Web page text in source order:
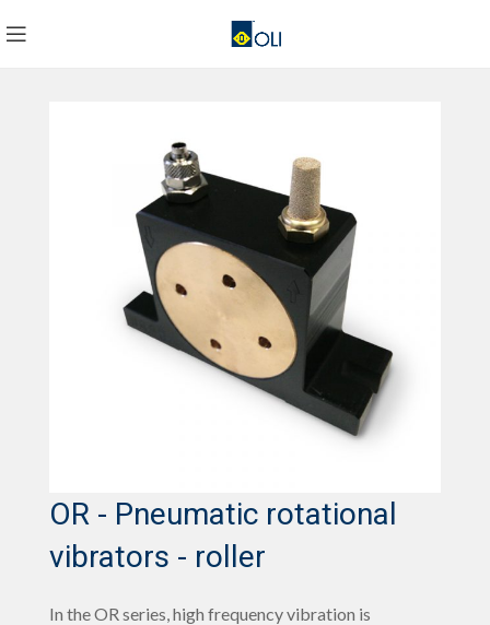
OR - Pneumatic rotational
vibrators - roller
In the OR series, high frequency vibration is